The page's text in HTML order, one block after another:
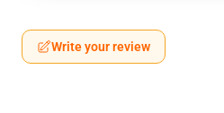
Write your review